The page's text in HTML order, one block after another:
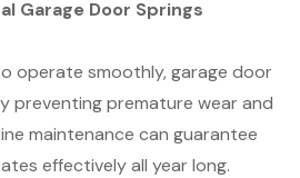
Garage Door Springs
operate smoothly, garage door
preventing premature wear and
maintenance can guarantee
effectively all year long.